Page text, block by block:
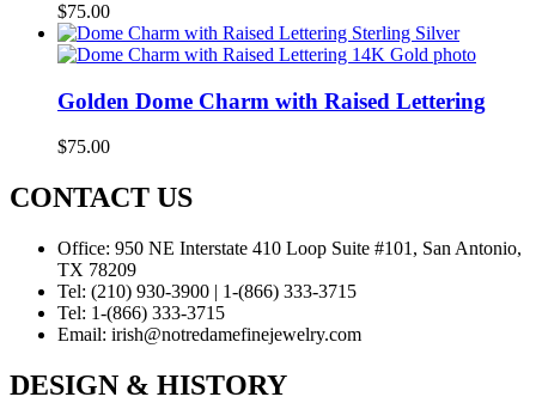
$75.00
Golden Dome Charm with Raised Lettering
$75.00
CONTACT US
Office: 950 NE Interstate 410 Loop Suite #101, San Antonio,
TX 78209
Tel: (210) 930-3900 | 1-(866) 333-3715
Tel: 1-(866) 333-3715
Email: irish@notredamefinejewelry.com
DESIGN & HISTORY